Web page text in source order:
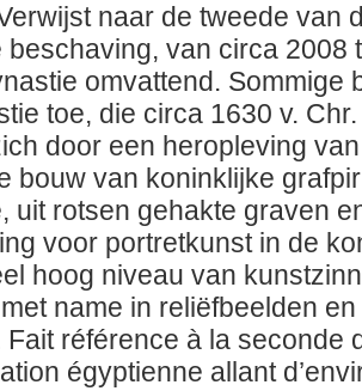
naar de tweede van
beschaving, van circa 2008
omvattend. Sommige
toe, die circa 1630 v.
door een heropleving
bouw van koninklijke
uit rotsen gehakte graven
voor portretkunst in de
hoog niveau van
name in reliëfbeelden
Fait référence à la seconde
égyptienne allant